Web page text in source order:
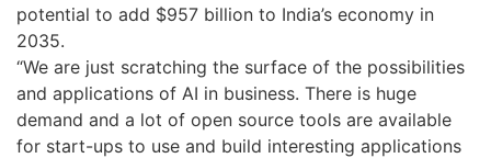
potential to add $957 billion to India’s economy in
2035.
“We are just scratching the surface of the possibilities
and applications of AI in business. There is huge
demand and a lot of open source tools are available
for start-ups to use and build interesting applications